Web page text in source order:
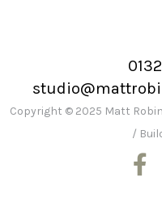
Copyright © 2025 Matt
/